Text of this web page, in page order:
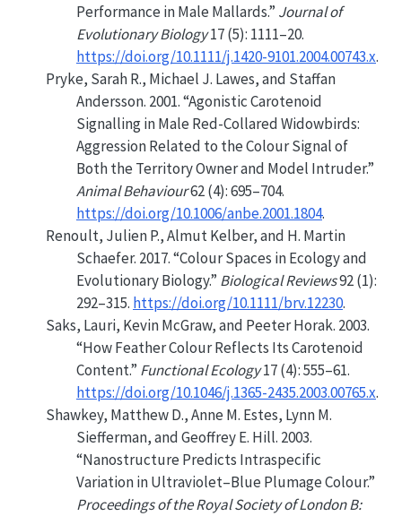
Performance in Male Mallards.” Journal of
Evolutionary Biology17 (5): 1111–20.
https://doi.org/10.1111/j.1420-9101.2004.00743.x.
Pryke, Sarah R., Michael J. Lawes, and Staffan
Andersson. 2001.“Agonistic Carotenoid
Signalling in Male Red-Collared Widowbirds:
Aggression Related to the Colour Signal of
Both the Territory Owner and Model Intruder.”
Animal Behaviour62 (4): 695–704.
https://doi.org/10.1006/anbe.2001.1804.
Renoult, Julien P., Almut Kelber, and H. Martin
Schaefer. 2017.“Colour Spaces in Ecology and
Evolutionary Biology.” Biological Reviews92 (1):
292–315. https://doi.org/10.1111/brv.12230.
Saks, Lauri, Kevin McGraw, and Peeter Horak. 2003.
“How Feather Colour Reflects Its Carotenoid
Content.” Functional Ecology17 (4): 555–61.
https://doi.org/10.1046/j.1365-2435.2003.00765.x.
Shawkey, Matthew D., Anne M. Estes, Lynn M.
Siefferman, and Geoffrey E. Hill. 2003.
“Nanostructure Predicts Intraspecific
Variation in Ultraviolet–Blue Plumage Colour.”
Proceedings of the Royal Society of London B: